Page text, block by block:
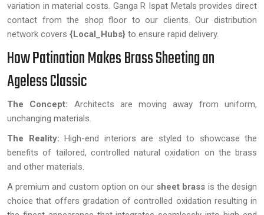
variation in material costs. Ganga R Ispat Metals provides direct
contact from the shop floor to our clients. Our distribution
network covers {Local_Hubs} to ensure rapid delivery.
How Patination Makes Brass Sheeting an
Ageless Classic
The Concept: Architects are moving away from uniform,
unchanging materials.
The Reality: High-end interiors are styled to showcase the
benefits of tailored, controlled natural oxidation on the brass
and other materials.
A premium and custom option on our sheet brass is the design
choice that offers gradation of controlled oxidation resulting in